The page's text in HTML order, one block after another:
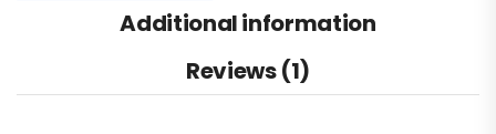
Additional information
Reviews (1)